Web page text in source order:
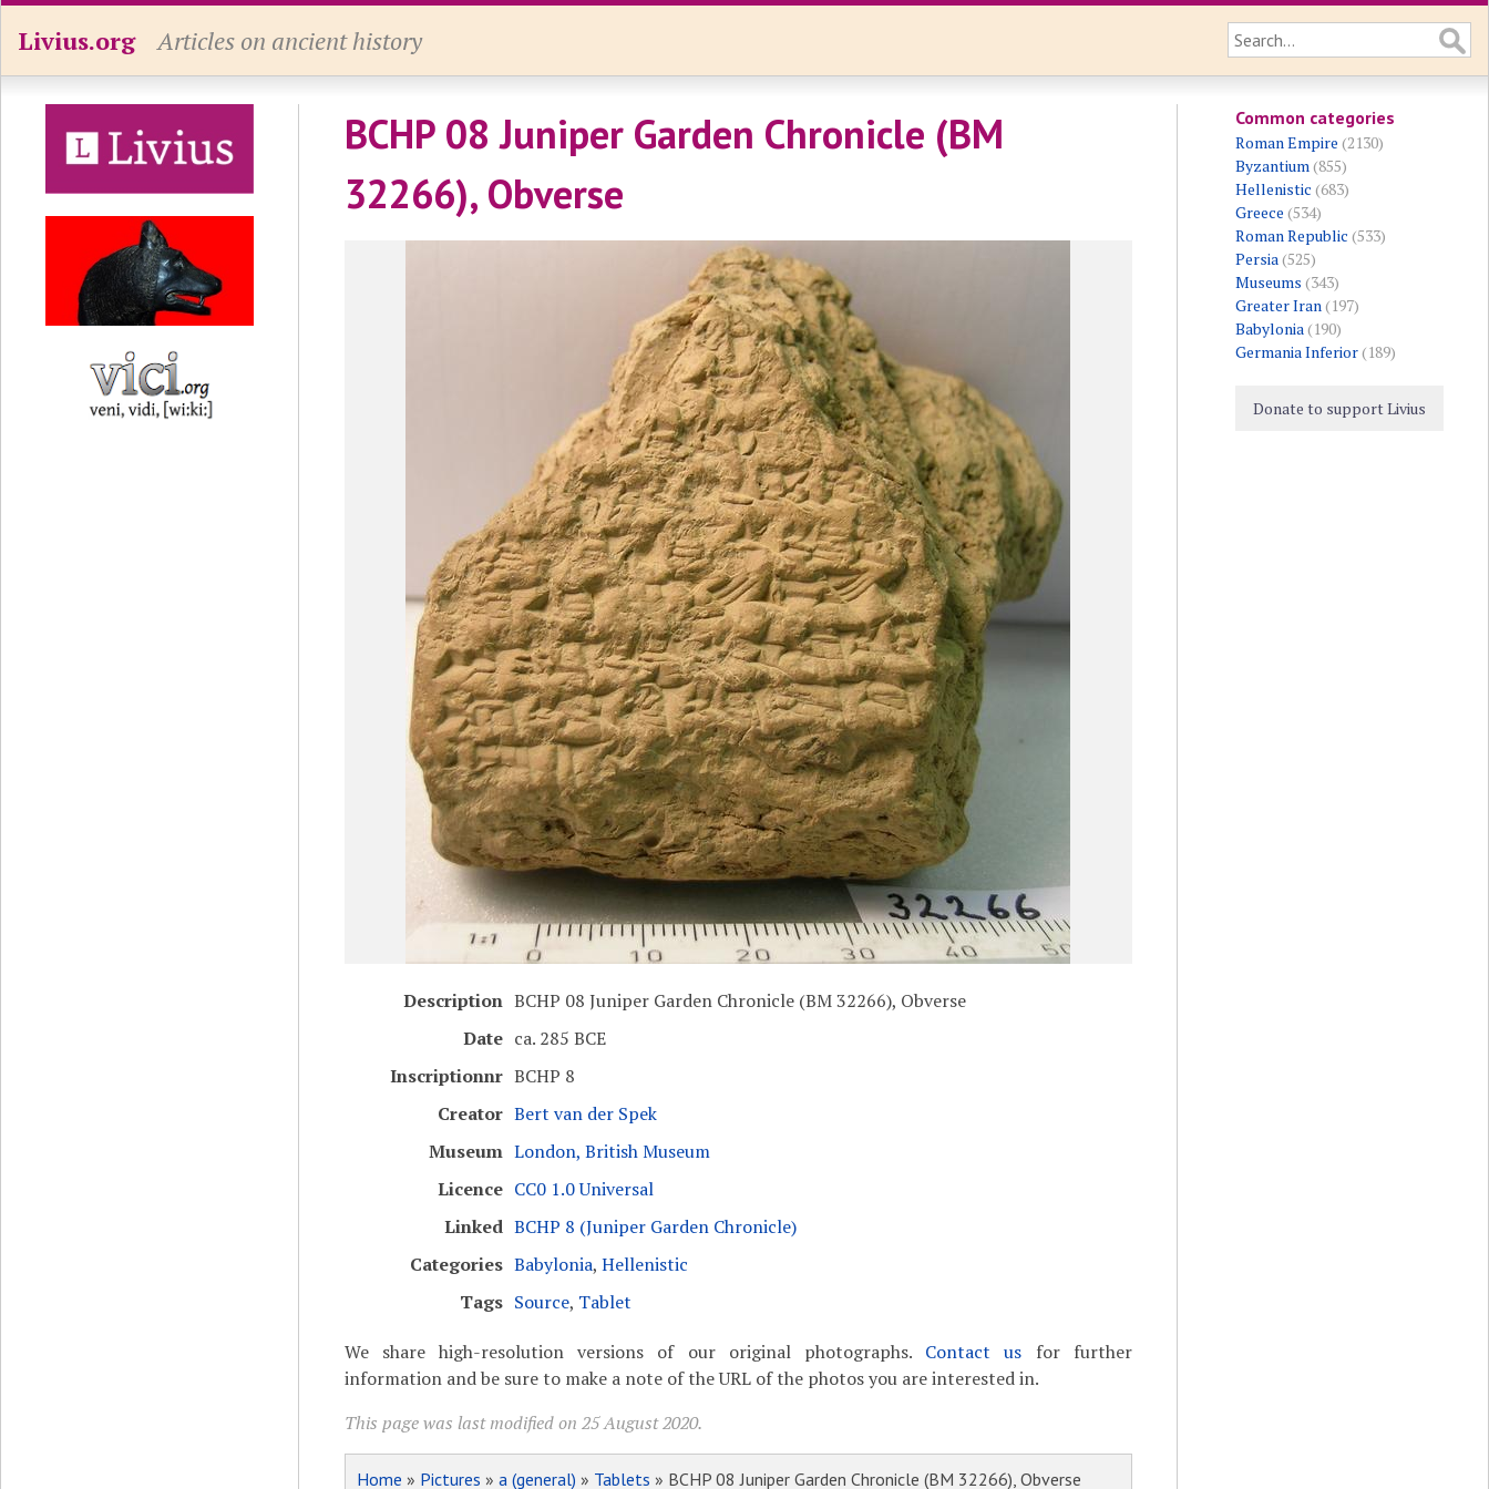
Livius.org Articles on ancient history
BCHP 08 Juniper Garden Chronicle (BM
32266), Obverse
Description BCHP 08 Juniper Garden Chronicle (BM 32266), Obverse
Date ca. 285 BCE
Inscriptionnr BCHP 8
Creator Bert van der Spek
Museum London, British Museum
Licence CC0 1.0 Universal
Linked BCHP 8 (Juniper Garden Chronicle)
Categories Babylonia, Hellenistic
Tags Source, Tablet
We share high-resolution versions of our original photographs. Contact us for further
information and be sure to make a note of the URL of the photos you are interested in.
This page was last modified on 25 August 2020.
Home » Pictures » a (general) » Tablets » BCHP 08 Juniper Garden Chronicle (BM 32266), Obverse
Common categories
Roman Empire (2130)
Byzantium(855)
Hellenistic (683)
Greece (534)
Roman Republic (533)
Persia(525)
Museums (343)
Greater Iran(197)
Babylonia(190)
Germania Inferior(189)
Donate to support Livius